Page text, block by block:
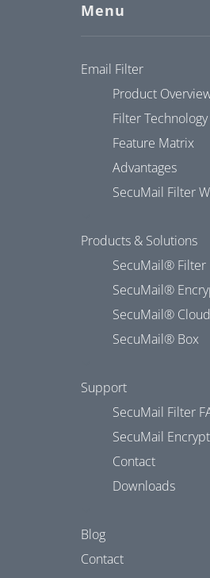
Menu
Email Filter
Product
Filter Technology
Feature Matrix
Advantages
SecuMail Filter
Products & Solutions
SecuMail® Filter
SecuMail®
SecuMail®
SecuMail® Box
Support
SecuMail Filter
SecuMail
Contact
Downloads
Blog
Contact